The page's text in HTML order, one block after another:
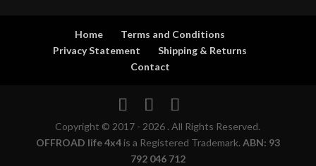
Home
Terms and Conditions
Privacy Statement
Shipping & Returns
Contact
Copyright © 2017 - 2026 . All Rights Reserved.
OFFROAD life 4x4is a Registered Trademark. ABN: 93
792 046 712